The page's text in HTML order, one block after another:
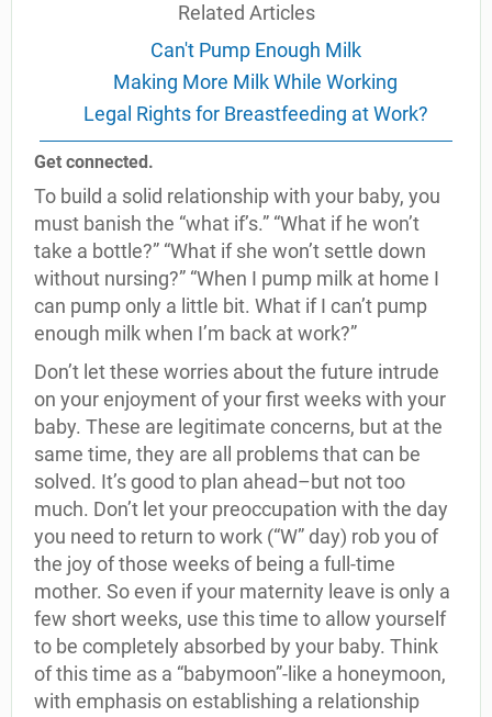
Related Articles
Can't Pump Enough Milk
Making More Milk While Working
Legal Rights for Breastfeeding at Work?
Get connected.
To build a solid relationship with your baby, you
must banish the “what if’s.” “What if he won’t
take a bottle?” “What if she won’t settle down
without nursing?” “When I pump milk at home I
can pump only a little bit. What if I can’t pump
enough milk when I’m back at work?”
Don’t let these worries about the future intrude
on your enjoyment of your first weeks with your
baby. These are legitimate concerns, but at the
same time, they are all problems that can be
solved. It’s good to plan ahead–but not too
much. Don’t let your preoccupation with the day
you need to return to work (“W” day) rob you of
the joy of those weeks of being a full-time
mother. So even if your maternity leave is only a
few short weeks, use this time to allow yourself
to be completely absorbed by your baby. Think
of this time as a “babymoon”-like a honeymoon,
with emphasis on establishing a relationship